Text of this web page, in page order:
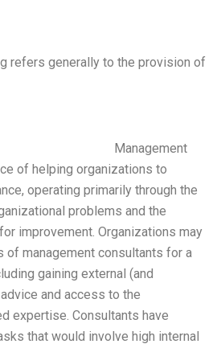
refers generally to the provision of
Management
of helping organizations to
operating primarily through the
problems and the
improvement. Organizations may
of management consultants for a
gaining external (and
and access to the
expertise. Consultants have
that would involve high internal